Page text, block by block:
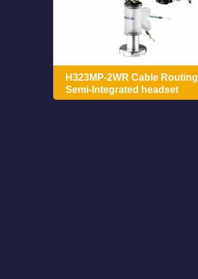
H323MP-2WR Cable Routing
Semi-Integrated headset